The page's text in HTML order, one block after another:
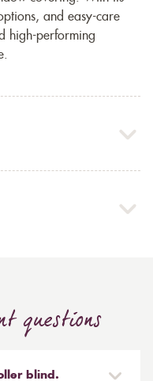
and easy-care
high-performing
questions
blind.